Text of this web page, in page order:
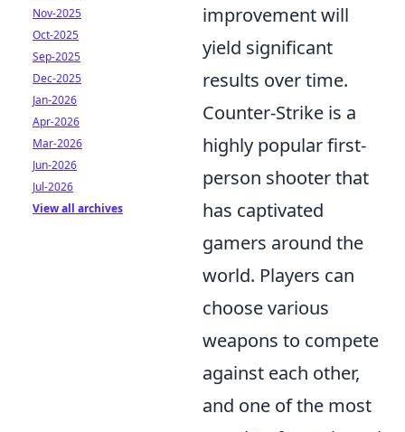
improvement will
yield significant
results over time.
Counter-Strike is a
highly popular first-
person shooter that
has captivated
gamers around the
world. Players can
choose various
weapons to compete
against each other,
and one of the most
Nov-2025
Oct-2025
Sep-2025
Dec-2025
Jan-2026
Apr-2026
Mar-2026
Jun-2026
Jul-2026
View all archives